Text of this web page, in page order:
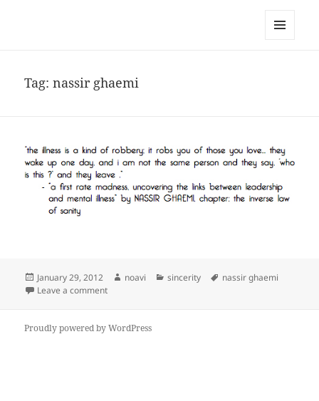
Tag:nassir ghaemi
Posted
on
January 29, 2012 Author
noavi Categories
sincerity Tags
nassir ghaemi
Leave a commenton
Proudly powered by WordPress